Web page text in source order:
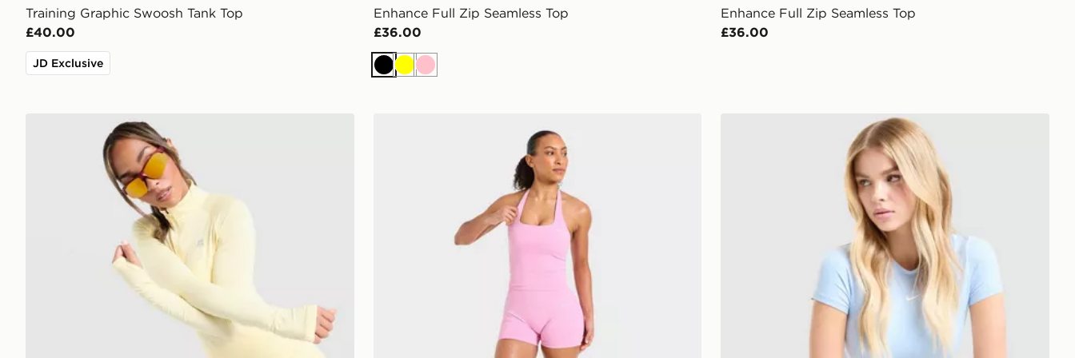
Training Graphic Swoosh Tank Top
£40.00
JD Exclusive
Enhance Full Zip Seamless Top
£36.00
BlackYellow
Pink
Enhance Full Zip Seamless Top
£36.00
MONTIREX Breathe 1/4 Zip Top Nike Training One Short Sleeve T-Shirt